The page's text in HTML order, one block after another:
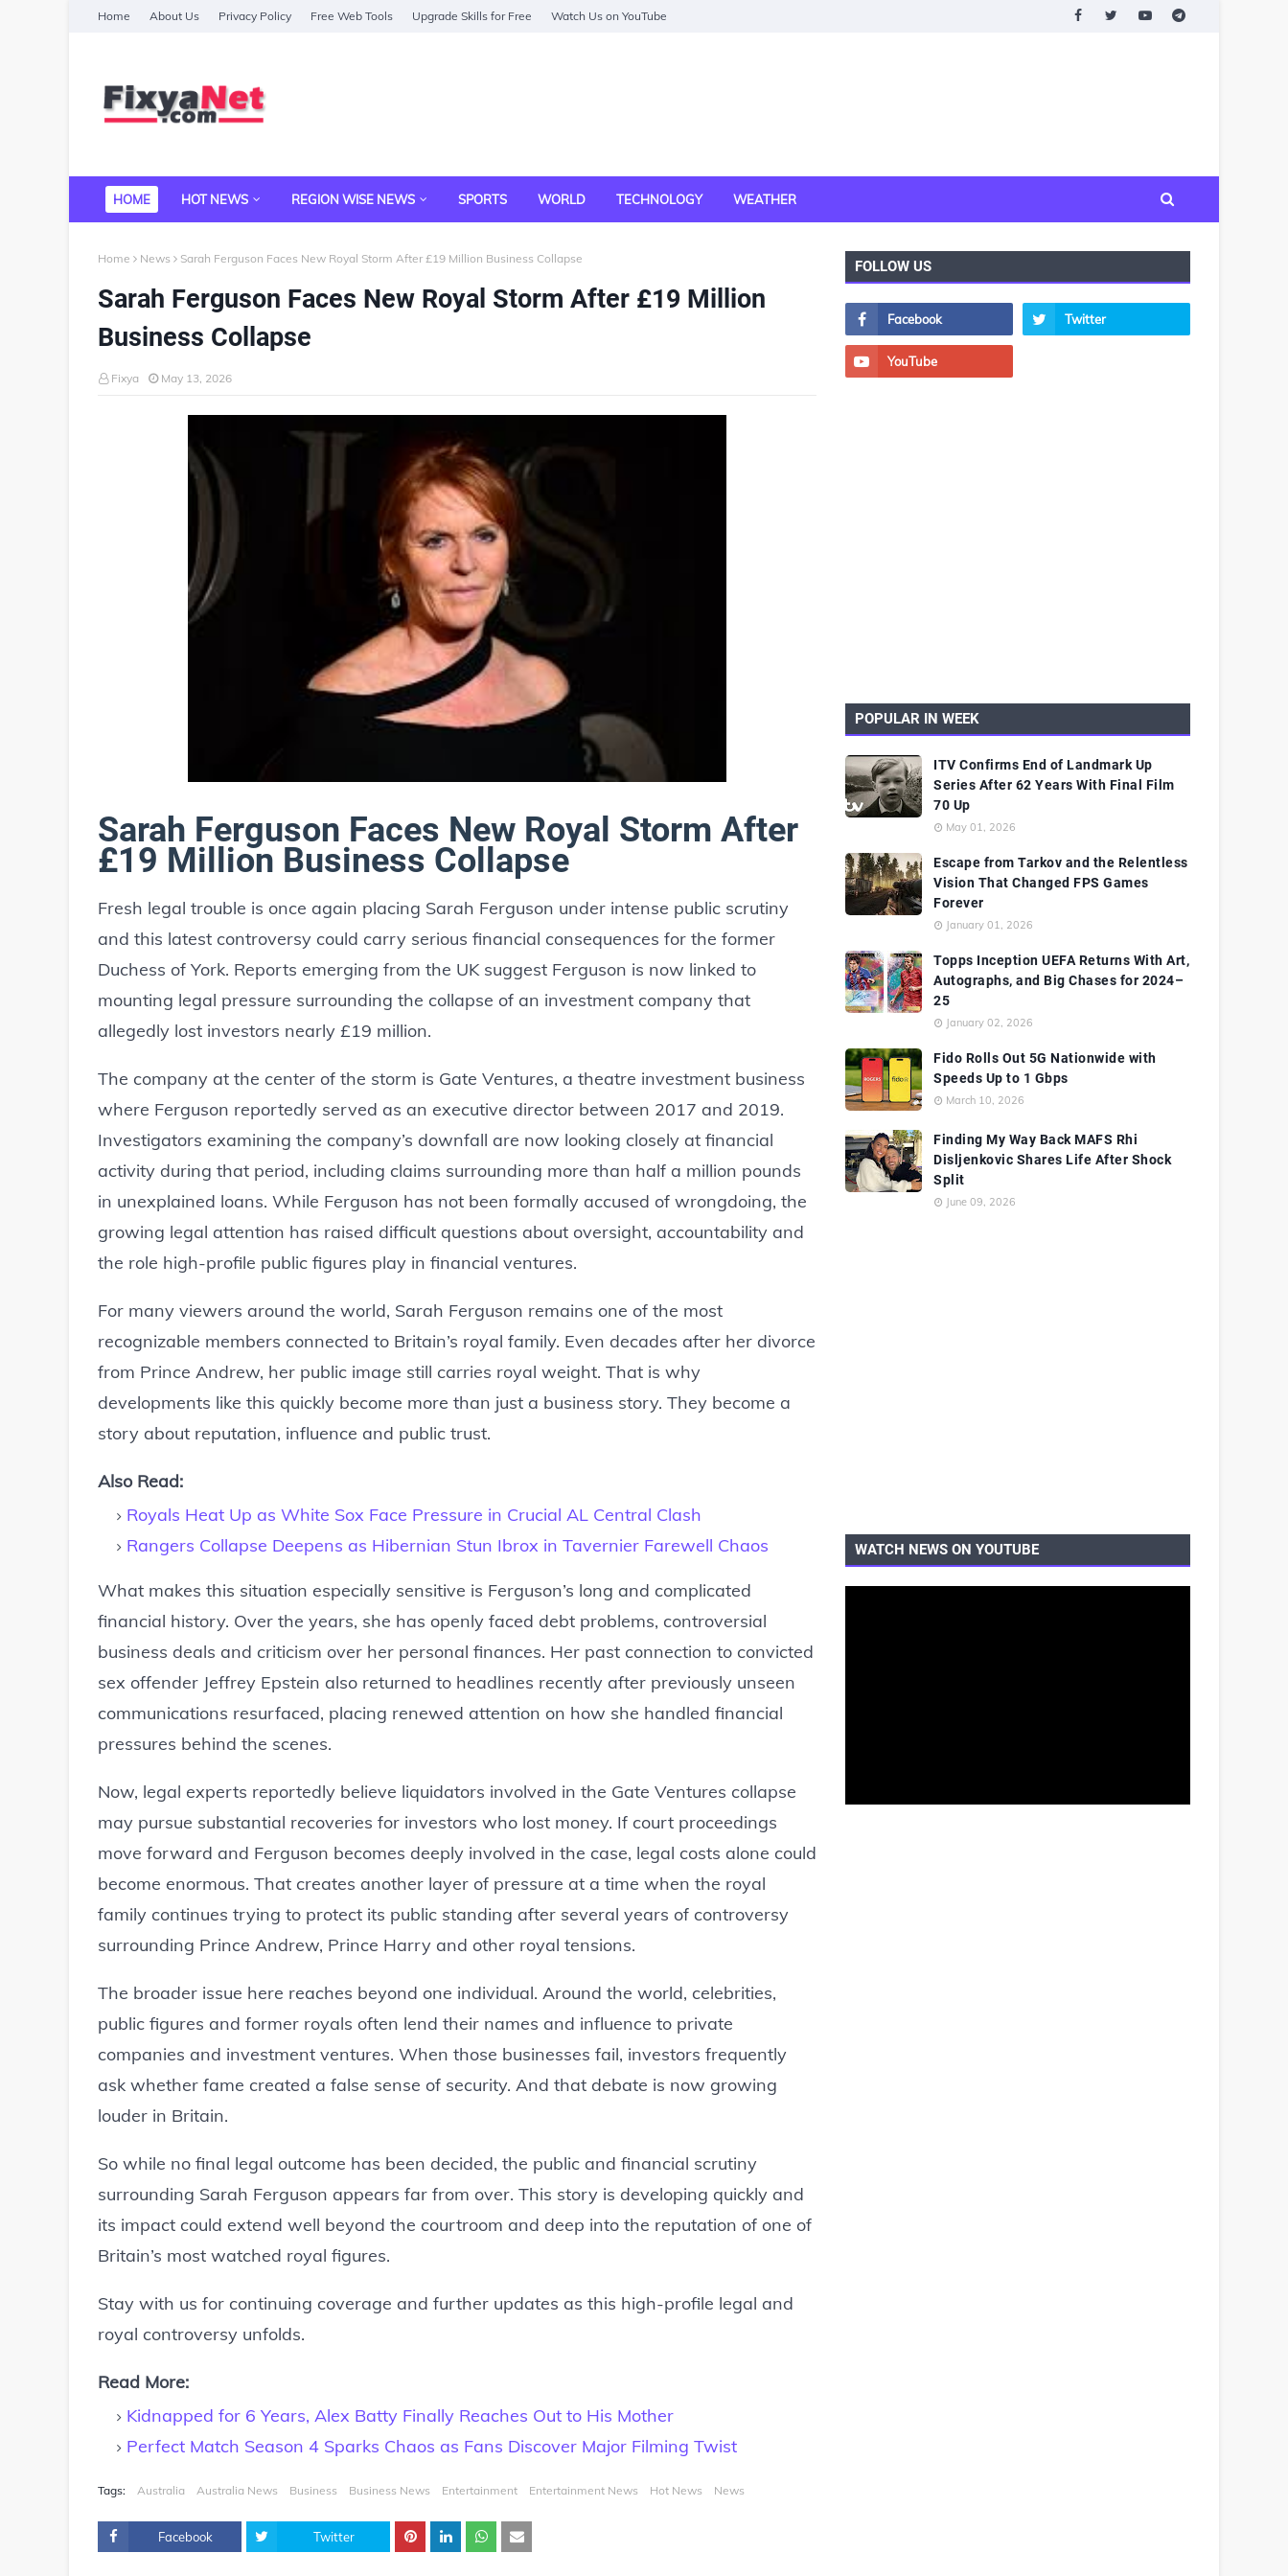
Home About Us Privacy Policy Free Web Tools Upgrade Skills for Free Watch Us on YouTube
HOME HOT NEWS REGION WISE NEWS SPORTS WORLD TECHNOLOGY WEATHER
Home News Sarah Ferguson Faces New Royal Storm After £19 Million Business Collapse
Sarah Ferguson Faces New Royal Storm After £19 Million
Business Collapse
Fixya May 13, 2026
Sarah Ferguson Faces New Royal Storm After
£19 Million Business Collapse
Fresh legal trouble is once again placing Sarah Ferguson under intense public scrutiny
and this latest controversy could carry serious financial consequences for the former
Duchess of York. Reports emerging from the UK suggest Ferguson is now linked to
mounting legal pressure surrounding the collapse of an investment company that
allegedly lost investors nearly £19 million.
The company at the center of the storm is Gate Ventures, a theatre investment business
where Ferguson reportedly served as an executive director between 2017 and 2019.
Investigators examining the company’s downfall are now looking closely at financial
activity during that period, including claims surrounding more than half a million pounds
in unexplained loans. While Ferguson has not been formally accused of wrongdoing, the
growing legal attention has raised difficult questions about oversight, accountability and
the role high-profile public figures play in financial ventures.
For many viewers around the world, Sarah Ferguson remains one of the most
recognizable members connected to Britain’s royal family. Even decades after her divorce
from Prince Andrew, her public image still carries royal weight. That is why
developments like this quickly become more than just a business story. They become a
story about reputation, influence and public trust.
Also Read:
Royals Heat Up as White Sox Face Pressure in Crucial AL Central Clash
Rangers Collapse Deepens as Hibernian Stun Ibrox in Tavernier Farewell Chaos
What makes this situation especially sensitive is Ferguson’s long and complicated
financial history. Over the years, she has openly faced debt problems, controversial
business deals and criticism over her personal finances. Her past connection to convicted
sex offender Jeffrey Epstein also returned to headlines recently after previously unseen
communications resurfaced, placing renewed attention on how she handled financial
pressures behind the scenes.
Now, legal experts reportedly believe liquidators involved in the Gate Ventures collapse
may pursue substantial recoveries for investors who lost money. If court proceedings
move forward and Ferguson becomes deeply involved in the case, legal costs alone could
become enormous. That creates another layer of pressure at a time when the royal
family continues trying to protect its public standing after several years of controversy
surrounding Prince Andrew, Prince Harry and other royal tensions.
The broader issue here reaches beyond one individual. Around the world, celebrities,
public figures and former royals often lend their names and influence to private
companies and investment ventures. When those businesses fail, investors frequently
ask whether fame created a false sense of security. And that debate is now growing
louder in Britain.
So while no final legal outcome has been decided, the public and financial scrutiny
surrounding Sarah Ferguson appears far from over. This story is developing quickly and
its impact could extend well beyond the courtroom and deep into the reputation of one of
Britain’s most watched royal figures.
Stay with us for continuing coverage and further updates as this high-profile legal and
royal controversy unfolds.
Read More:
Kidnapped for 6 Years, Alex Batty Finally Reaches Out to His Mother
Perfect Match Season 4 Sparks Chaos as Fans Discover Major Filming Twist
Tags: Australia Australia News Business Business News Entertainment Entertainment News Hot News News
Facebook Twitter
FOLLOW US
POPULAR IN WEEK
ITV Confirms End of Landmark Up
Series After 62 Years With Final Film
70 Up
May 01, 2026
Escape from Tarkov and the Relentless
Vision That Changed FPS Games
Forever
January 01, 2026
Topps Inception UEFA Returns With Art,
Autographs, and Big Chases for 2024–
25
January 02, 2026
Fido Rolls Out 5G Nationwide with
Speeds Up to 1 Gbps
March 10, 2026
Finding My Way Back MAFS Rhi
Disljenkovic Shares Life After Shock
Split
June 09, 2026
WATCH NEWS ON YOUTUBE